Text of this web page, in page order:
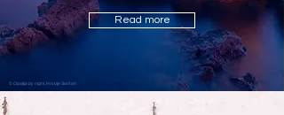
Read more
©Opatija by night , Hrvoje Saršon